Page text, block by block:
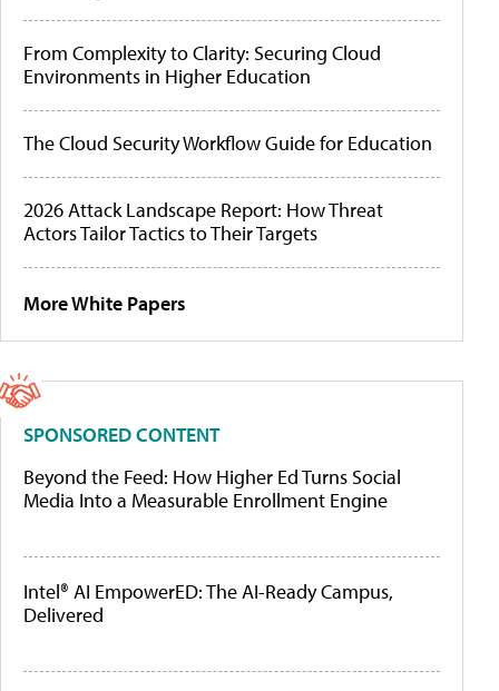
From Complexity to Clarity: Securing Cloud
Environments in Higher Education
The Cloud Security Workflow Guide for Education
2026 Attack Landscape Report: How Threat
Actors Tailor Tactics to Their Targets
More White Papers
SPONSORED CONTENT
Beyond the Feed: How Higher Ed Turns Social
Media Into a Measurable Enrollment Engine
Intel® AI EmpowerED: The AI-Ready Campus,
Delivered